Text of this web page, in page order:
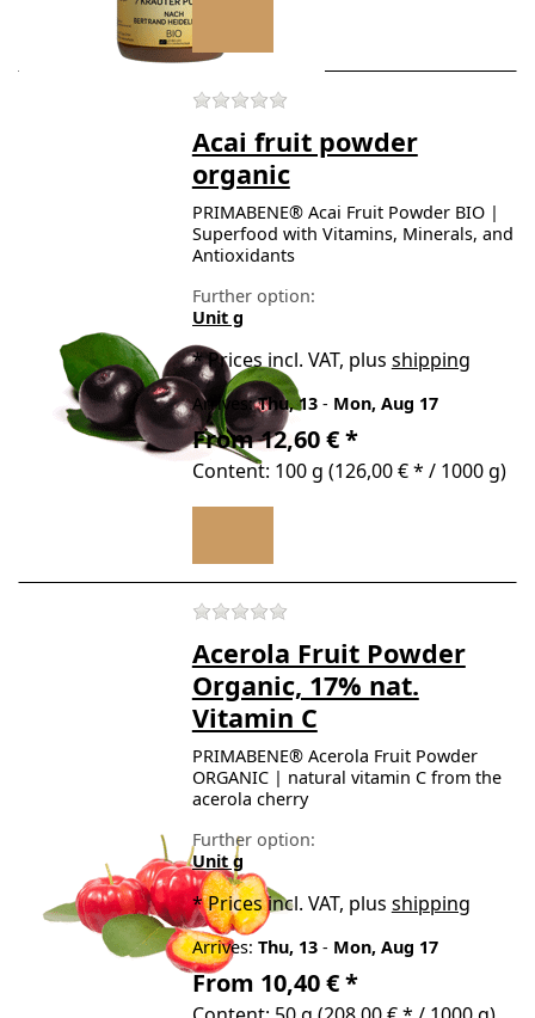
There are no reviews for
Acai fruit powder
organic
PRIMABENE® Acai Fruit Powder BIO |
Superfood with Vitamins, Minerals, and
Antioxidants
Further option:
Unit g
*Prices incl. VAT, plus shipping
Arrives: Thu, 13- Mon, Aug 17
From 12,60 € *
Content: 100 g (126,00 € * / 1000 g)
There are no reviews for
Acerola Fruit Powder
Organic, 17% nat.
Vitamin C
PRIMABENE® Acerola Fruit Powder
ORGANIC | natural vitamin C from the
acerola cherry
Further option:
Unit g
*Prices incl. VAT, plus shipping
Arrives: Thu, 13- Mon, Aug 17
From 10,40 € *